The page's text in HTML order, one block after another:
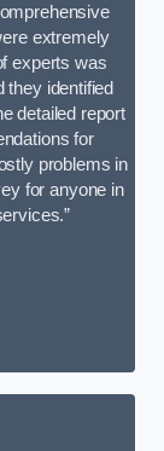
extremely
experts was
they identified
detailed report
for
problems in
for anyone in